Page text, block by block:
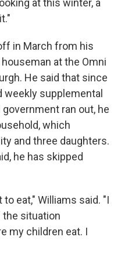
at this winter, a
in March from his
at the Omni
He said that since
supplemental
ran out, he
which
and three daughters.
he has skipped
eat," Williams said. "I
the situation
my children eat. I